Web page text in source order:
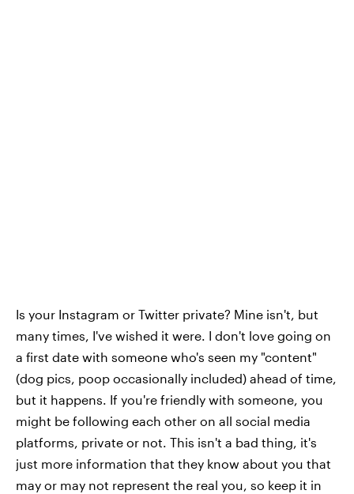
Is your Instagram or Twitter private? Mine isn't, but
many times, I've wished it were. I don't love going on
a first date with someone who's seen my "content"
(dog pics, poop occasionally included) ahead of time,
but it happens. If you're friendly with someone, you
might be following each other on all social media
platforms, private or not. This isn't a bad thing, it's
just more information that they know about you that
may or may not represent the real you, so keep it in